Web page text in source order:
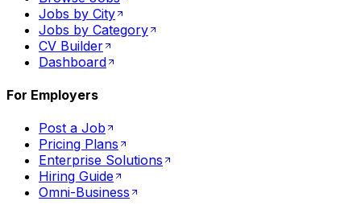
Jobs by City
Jobs by Category
CV Builder
Dashboard
For Employers
Post a Job
Pricing Plans
Enterprise Solutions
Hiring Guide
Omni-Business